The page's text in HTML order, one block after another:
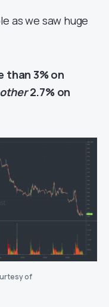
as we saw huge
than 3% on
2.7% on
of